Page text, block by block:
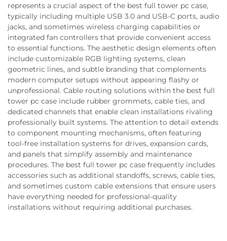
represents a crucial aspect of the best full tower pc case,
typically including multiple USB 3.0 and USB-C ports, audio
jacks, and sometimes wireless charging capabilities or
integrated fan controllers that provide convenient access
to essential functions. The aesthetic design elements often
include customizable RGB lighting systems, clean
geometric lines, and subtle branding that complements
modern computer setups without appearing flashy or
unprofessional. Cable routing solutions within the best full
tower pc case include rubber grommets, cable ties, and
dedicated channels that enable clean installations rivaling
professionally built systems. The attention to detail extends
to component mounting mechanisms, often featuring
tool-free installation systems for drives, expansion cards,
and panels that simplify assembly and maintenance
procedures. The best full tower pc case frequently includes
accessories such as additional standoffs, screws, cable ties,
and sometimes custom cable extensions that ensure users
have everything needed for professional-quality
installations without requiring additional purchases.